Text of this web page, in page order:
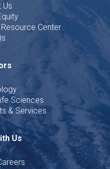
Us
Center
Sciences
& Services
Us